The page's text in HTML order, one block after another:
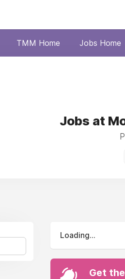
TMM Home Jobs Home
Jobs at
Loading...
Get